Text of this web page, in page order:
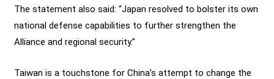
The statement also said: “Japan resolved to bolster its own
national defense capabilities to further strengthen the
Alliance and regional security.”
Taiwan is a touchstone for China’s attempt to change the